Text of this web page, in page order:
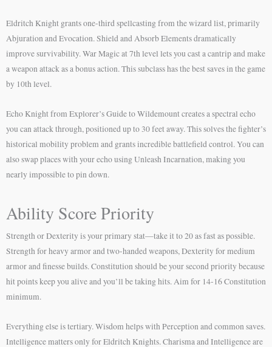
Eldritch Knight grants one-third spellcasting from the wizard list, primarily
Abjuration and Evocation. Shield and Absorb Elements dramatically
improve survivability. War Magic at 7th level lets you cast a cantrip and make
a weapon attack as a bonus action. This subclass has the best saves in the game
by 10th level.
Echo Knight from Explorer’s Guide to Wildemount creates a spectral echo
you can attack through, positioned up to 30 feet away. This solves the fighter’s
historical mobility problem and grants incredible battlefield control. You can
also swap places with your echo using Unleash Incarnation, making you
nearly impossible to pin down.
Ability Score Priority
Strength or Dexterity is your primary stat—take it to 20 as fast as possible.
Strength for heavy armor and two-handed weapons, Dexterity for medium
armor and finesse builds. Constitution should be your second priority because
hit points keep you alive and you’ll be taking hits. Aim for 14-16 Constitution
minimum.
Everything else is tertiary. Wisdom helps with Perception and common saves.
Intelligence matters only for Eldritch Knights. Charisma and Intelligence are